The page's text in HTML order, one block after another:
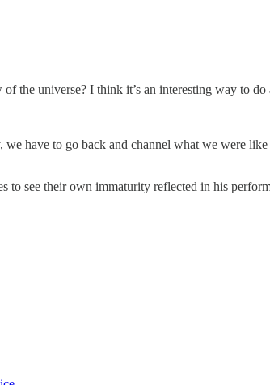
the universe? I think it’s an interesting way to
have to go back and channel what we were
to see their own immaturity reflected in his